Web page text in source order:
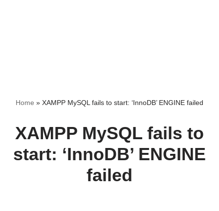
Home » XAMPP MySQL fails to start: ‘InnoDB’ ENGINE failed
XAMPP MySQL fails to
start: ‘InnoDB’ ENGINE
failed